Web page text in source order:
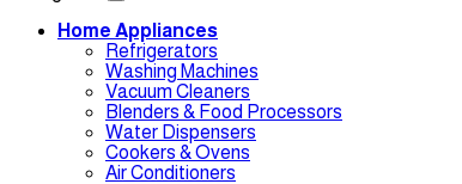
Home Appliances
Refrigerators
Washing Machines
Vacuum Cleaners
Blenders & Food Processors
Water Dispensers
Cookers & Ovens
Air Conditioners